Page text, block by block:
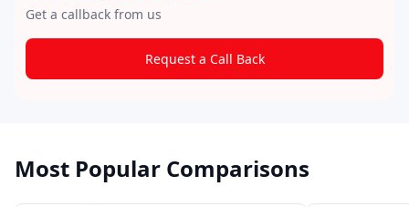
Get a callback from us
Request a Call Back
Most Popular Comparisons